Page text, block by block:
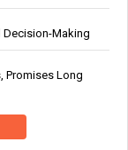
Decision-Making
Promises Long